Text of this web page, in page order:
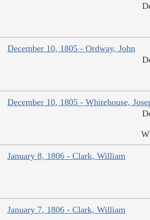
December 10, 1805 - Ordway, John
December 10, 1805 - Whitehouse,
January 8, 1806 - Clark, William
January 7, 1806 - Clark, William